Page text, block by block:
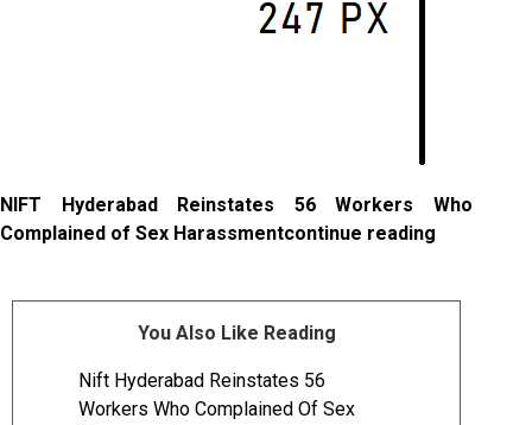
NIFT Hyderabad Reinstates 56 Workers Who
Complained of Sex Harassmentcontinue reading
You Also Like Reading
Nift Hyderabad Reinstates 56
Workers Who Complained Of Sex